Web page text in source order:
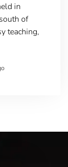
in
of
teaching,